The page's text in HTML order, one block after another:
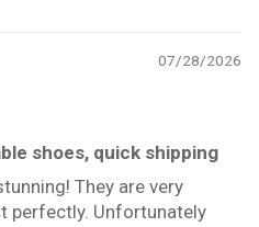
07/28/2026
shoes, quick shipping
They are very
perfectly. Unfortunately